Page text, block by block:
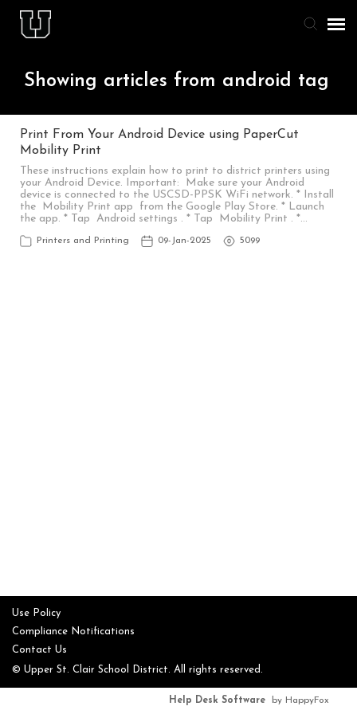
Agent Portal
Knowledge Base
Staff & Student Login
Submit Ticket
Showing articles from android tag
Print From Your Android Device using PaperCut
Mobility Print
These instructions explain how to print to district printers using
your Android Device. Important: Make sure your Android
device is connected to the USCSD-PPSK WiFi network. * Install
the Mobility Print app from the Google Play Store. * Launch
the app. * Tap Android settings . * Tap Mobility Print . *…
Printers and Printing 09-Jan-2025 5099
Use Policy
Compliance Notifications
Contact Us
© Upper St. Clair School District. All rights reserved.
Help Desk Software by HappyFox